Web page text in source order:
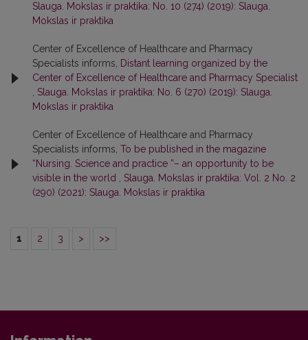
Slauga. Mokslas ir praktika: No. 10 (274) (2019): Slauga.
Mokslas ir praktika
Center of Excellence of Healthcare and Pharmacy
Specialists informs, Distant learning organized by the
Center of Excellence of Healthcare and Pharmacy Specialist
, Slauga. Mokslas ir praktika: No. 6 (270) (2019): Slauga.
Mokslas ir praktika
Center of Excellence of Healthcare and Pharmacy
Specialists informs, To be published in the magazine
“Nursing. Science and practice ”– an opportunity to be
visible in the world , Slauga. Mokslas ir praktika: Vol. 2 No. 2
(290) (2021): Slauga. Mokslas ir praktika
1 2 3 > >>